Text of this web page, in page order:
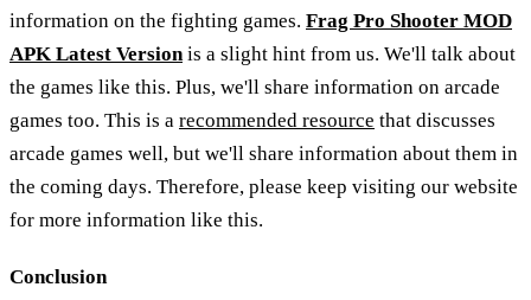
information on the fighting games. Frag Pro Shooter MOD
APK Latest Versionis a slight hint from us. We'll talk about
the games like this. Plus, we'll share information on arcade
games too. This is a recommended resource that discusses
arcade games well, but we'll share information about them in
the coming days. Therefore, please keep visiting our website
for more information like this.
Conclusion